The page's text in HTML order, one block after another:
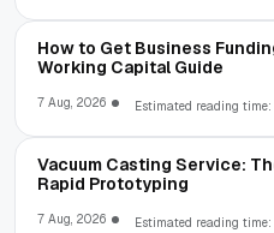
How to Get Business
Working Capital Guide
7 Aug, 2026 Estimated reading
Vacuum Casting Service:
Rapid Prototyping
7 Aug, 2026 Estimated reading